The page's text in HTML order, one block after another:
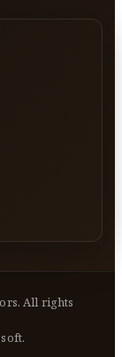
All rights